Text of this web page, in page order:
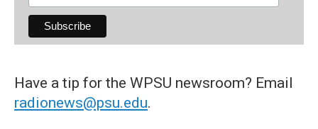
Have a tip for the WPSU newsroom? Email
radionews@psu.edu.